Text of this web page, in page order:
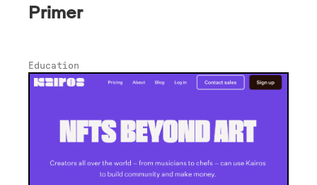
Primer
Education